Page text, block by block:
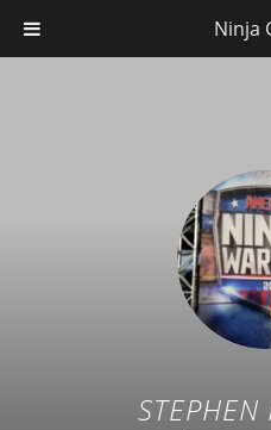
STEPHEN
Ninja